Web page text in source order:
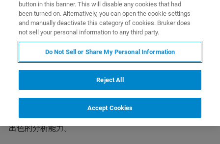
会议简介
为促进国内释光与电子自旋共振测年理论和技术的发展，
增强同行之间的相互交流，提高我国在该领域的国际学术
八届释光与电子自旋共振测年学术讨论会。我们欢迎您前
来布鲁克展台，深入了解布鲁克行业领先的EPR产品系列
出色的分析能力。
button in this banner. This will disable any cookies that had
been turned on. Alternatively, you can open the cookie settings
and manually deactivate this category of cookies. Bruker does
not sell your personal information to any third party.
Do Not Sell or Share My Personal Information
Reject All
Accept Cookies